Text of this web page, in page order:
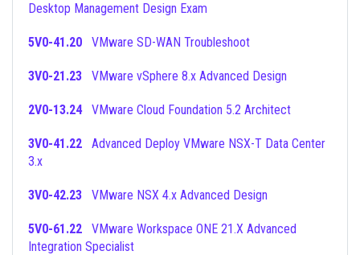
Desktop Management Design Exam
5V0-41.20 VMware SD-WAN Troubleshoot
3V0-21.23 VMware vSphere 8.x Advanced Design
2V0-13.24 VMware Cloud Foundation 5.2 Architect
3V0-41.22
3.x
3V0-42.23 VMware NSX 4.x Advanced Design
5V0-61.22
Integration Specialist